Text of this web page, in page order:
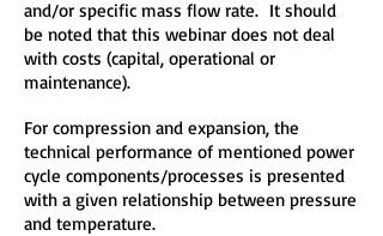
and/or specific mass flow rate. It should
be noted that this webinar does not deal
with costs (capital, operational or
maintenance).
For compression and expansion, the
technical performance of mentioned power
cycle components/processes is presented
with a given relationship between pressure
and temperature.